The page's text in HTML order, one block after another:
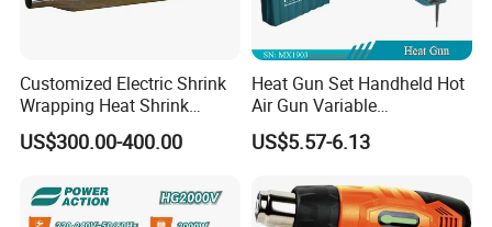
Customized Electric Shrink
Wrapping Heat Shrink
Power Tools Heat Hot Air
Gun
US$300.00-400.00
Heat Gun Set Handheld Hot
Air Gun Variable
Temperature Portable Heat
Gun for DIY Craft
US$5.57-6.13